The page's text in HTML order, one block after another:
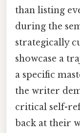
than listing
during the
strategically
showcase a
a specific
the writer
critical self-
back at their